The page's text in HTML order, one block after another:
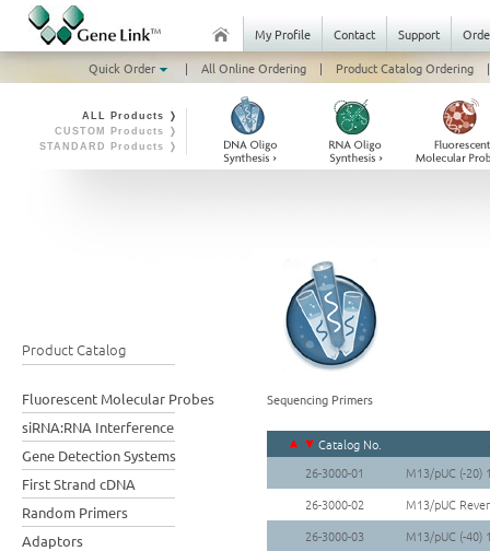
My Profile Contact Support
Quick Order
| All Online Ordering | Product Catalog Ordering |
ALL Products ❭
CUSTOM Products ❭
STANDARD Products ❭
Product Catalog
Fluorescent Molecular Probes
siRNA:RNA Interference
Gene Detection Systems
First Strand cDNA
Random Primers
Adaptors
Sequencing Primers
Catalog No.
26-3000-01
M13/pUC (-20)
26-3000-02
M13/pUC
26-3000-03
M13/pUC (-40)